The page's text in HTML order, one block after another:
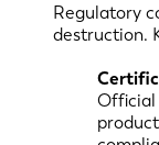
Regulatory
destruction.
Official